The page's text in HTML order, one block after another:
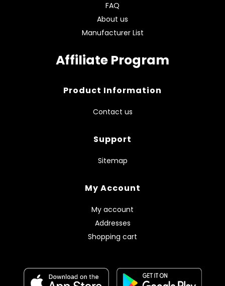
FAQ
About us
Manufacturer List
Affiliate Program
Product Information
Contact us
Support
Sitemap
My Account
My account
Addresses
Shopping cart